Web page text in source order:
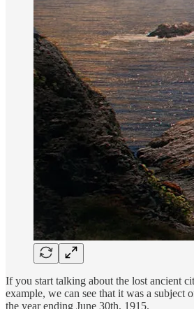
If you start talking about the lost ancient
example, we can see that it was a subject
the year ending June 30th, 1915.